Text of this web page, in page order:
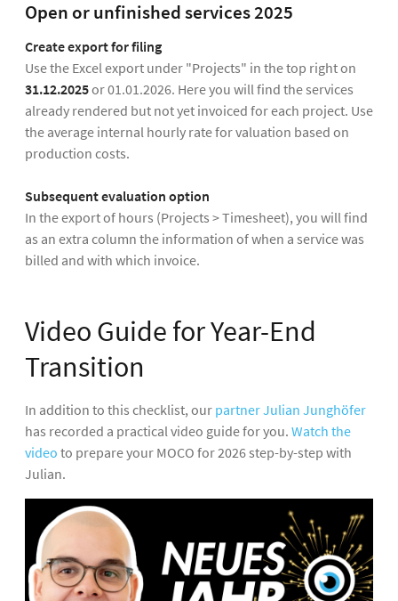
Open or unfinished services 2025
Create export for filing
Use the Excel export under "Projects" in the top right on
31.12.2025or 01.01.2026. Here you will find the services
already rendered but not yet invoiced for each project. Use
the average internal hourly rate for valuation based on
production costs.
Subsequent evaluation option
In the export of hours (Projects > Timesheet), you will find
as an extra column the information of when a service was
billed and with which invoice.
Video Guide for Year-End
Transition
In addition to this checklist, our partner Julian Junghöfer
has recorded a practical video guide for you. Watch the
video to prepare your MOCO for 2026 step-by-step with
Julian.